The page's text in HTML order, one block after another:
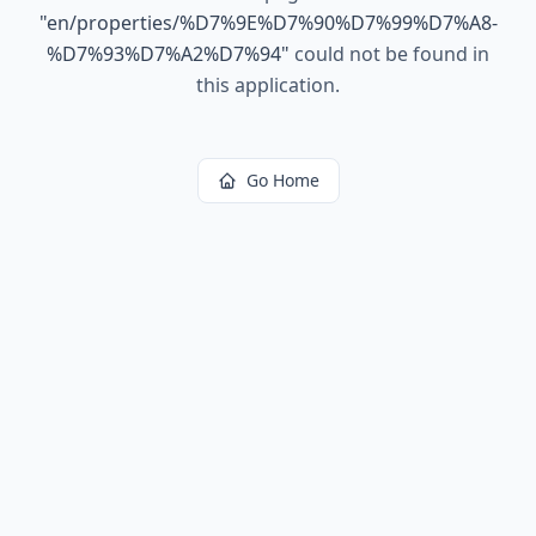
"en/properties/%D7%9E%D7%90%D7%99%D7%A8-
%D7%93%D7%A2%D7%94" could not be found in
this application.
Go Home